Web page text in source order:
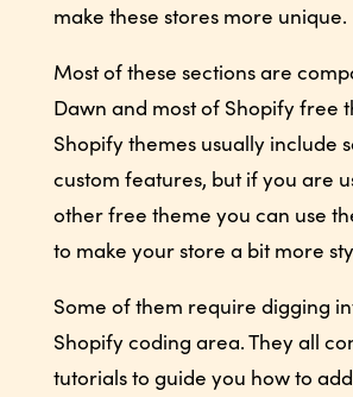
make these stores more unique.
Most of these sections are
Dawn and most of Shopify free
Shopify themes usually include
custom features, but if you are
other free theme you can use
to make your store a bit more
Some of them require digging
Shopify coding area. They all
tutorials to guide you how to